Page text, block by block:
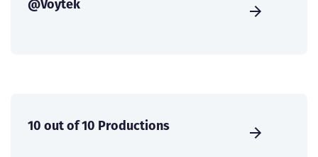
@Voytek
10 out of 10 Productions